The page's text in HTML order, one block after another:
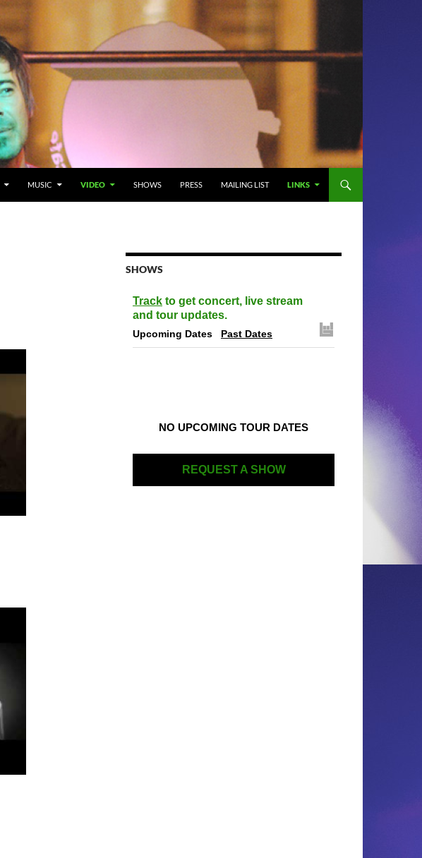
MUSIC VIDEO SHOWS PRESS MAILING LIST LINKS
SHOWS
Track to get concert, live stream
and tour updates.
Upcoming Dates Past Dates
NO UPCOMING TOUR DATES
REQUEST A SHOW